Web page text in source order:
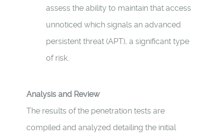
assess the ability to maintain that access
unnoticed which signals an advanced
persistent threat (APT), a significant type
of risk.
Analysis and Review
The results of the penetration tests are
compiled and analyzed detailing the initial